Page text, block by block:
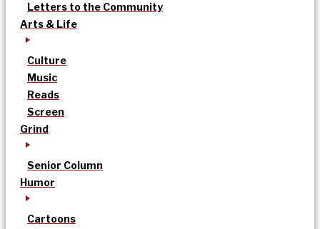
Letters to the Community
Arts & Life
Culture
Music
Reads
Screen
Grind
Senior Column
Humor
Cartoons